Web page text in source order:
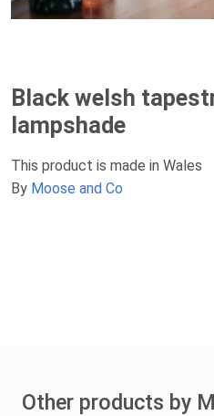
Black welsh
lampshade
This product is made in Wales
By Moose and Co
Other products by